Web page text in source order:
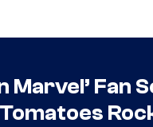
Marvel’ Fan